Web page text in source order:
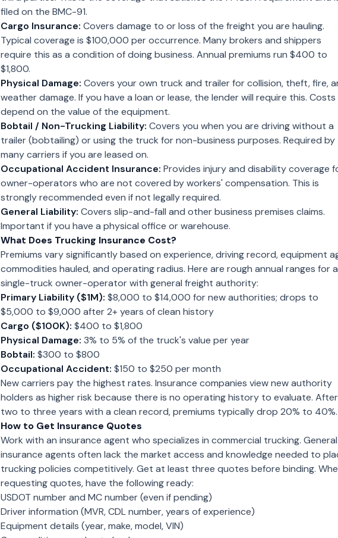
filed on the BMC-91.
Cargo Insurance: Covers damage to or loss of the freight you are hauling.
Typical coverage is $100,000 per occurrence. Many brokers and shippers
require this as a condition of doing business. Annual premiums run $400 to
$1,800.
Physical Damage: Covers your own truck and trailer for collision, theft, fire,
weather damage. If you have a loan or lease, the lender will require this. Costs
depend on the value of the equipment.
Bobtail / Non-Trucking Liability: Covers you when you are driving without a
trailer (bobtailing) or using the truck for non-business purposes. Required by
many carriers if you are leased on.
Occupational Accident Insurance: Provides injury and disability coverage
owner-operators who are not covered by workers' compensation. This is
strongly recommended even if not legally required.
General Liability: Covers slip-and-fall and other business premises claims.
Important if you have a physical office or warehouse.
What Does Trucking Insurance Cost?
Premiums vary significantly based on experience, driving record, equipment
commodities hauled, and operating radius. Here are rough annual ranges for a
single-truck owner-operator with general freight authority:
Primary Liability ($1M): $8,000 to $14,000 for new authorities; drops to
$5,000 to $9,000 after 2+ years of clean history
Cargo ($100K): $400 to $1,800
Physical Damage: 3% to 5% of the truck's value per year
Bobtail: $300 to $800
Occupational Accident: $150 to $250 per month
New carriers pay the highest rates. Insurance companies view new authority
holders as higher risk because there is no operating history to evaluate. After
two to three years with a clean record, premiums typically drop 20% to 40%.
How to Get Insurance Quotes
Work with an insurance agent who specializes in commercial trucking. General
insurance agents often lack the market access and knowledge needed to
trucking policies competitively. Get at least three quotes before binding.
requesting quotes, have the following ready:
USDOT number and MC number (even if pending)
Driver information (MVR, CDL number, years of experience)
Equipment details (year, make, model, VIN)